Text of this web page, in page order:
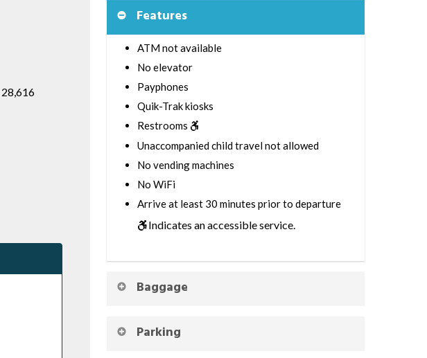
28,616
Features
ATM not available
No elevator
Payphones
Quik-Trak kiosks
Restrooms
Unaccompanied child travel not allowed
No vending machines
No WiFi
Arrive at least 30 minutes prior to departure
Indicates an accessible service.
Baggage
Parking